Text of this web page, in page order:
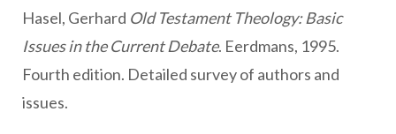
Hasel, Gerhard Old Testament Theology: Basic
Issues in the Current Debate. Eerdmans, 1995.
Fourth edition. Detailed survey of authors and
issues.